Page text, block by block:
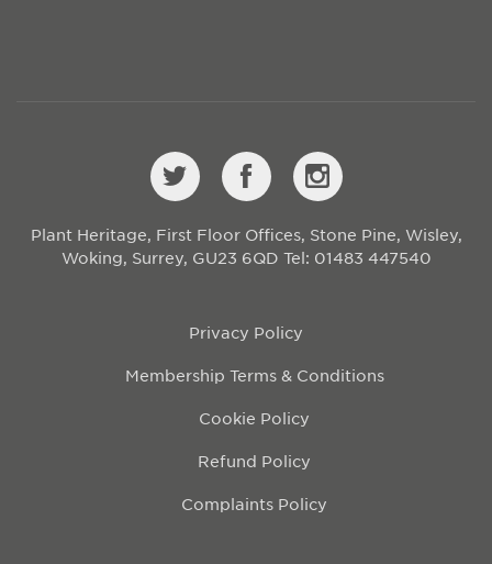
Plant Heritage, First Floor Offices, Stone Pine, Wisley,
Woking, Surrey, GU23 6QD Tel: 01483 447540
Privacy Policy
Membership Terms & Conditions
Cookie Policy
Refund Policy
Complaints Policy